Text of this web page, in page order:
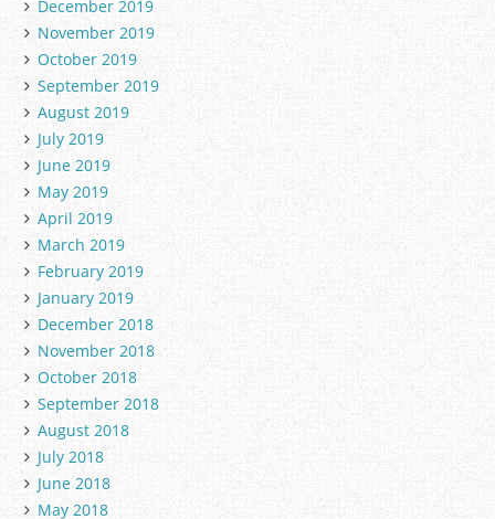
December 2019
November 2019
October 2019
September 2019
August 2019
July 2019
June 2019
May 2019
April 2019
March 2019
February 2019
January 2019
December 2018
November 2018
October 2018
September 2018
August 2018
July 2018
June 2018
May 2018